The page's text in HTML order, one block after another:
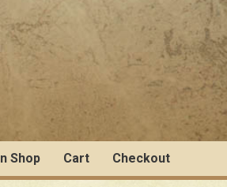
Shop Cart Checkout